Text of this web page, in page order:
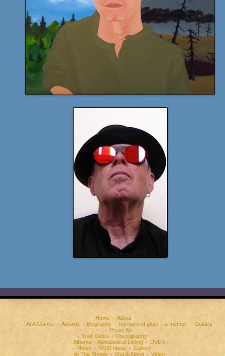
Home
About
At A Glance
Awards Biography rumours of glory – a memoir
Guitars
Press Kit
Tour Dates
Discography
Albums – Alphabetical Listing
DVD’s
News
NGO Ideas
Gallery
At The Shows
Out & About Video